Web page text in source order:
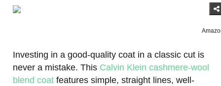
Investing in a good-quality coat in a classic cut is
never a mistake. This Calvin Klein cashmere-wool
blend coat features simple, straight lines, well-